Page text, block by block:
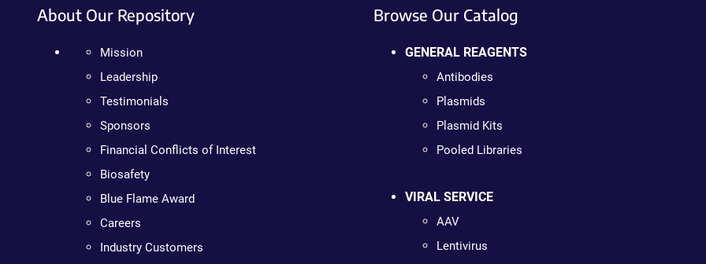
About Our Repository
Mission
Leadership
Testimonials
Sponsors
Financial Conflicts of Interest
Biosafety
Blue Flame Award
Careers
Industry Customers
Browse Our Catalog
GENERAL REAGENTS
Antibodies
Plasmids
Plasmid Kits
Pooled Libraries
VIRAL SERVICE
AAV
Lentivirus